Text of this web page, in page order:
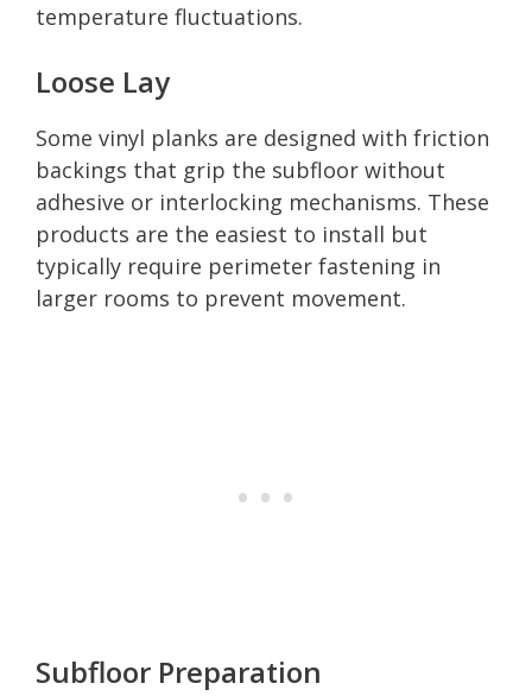
temperature fluctuations.
Loose Lay
Some vinyl planks are designed with friction
backings that grip the subfloor without
adhesive or interlocking mechanisms. These
products are the easiest to install but
typically require perimeter fastening in
larger rooms to prevent movement.
Subfloor Preparation